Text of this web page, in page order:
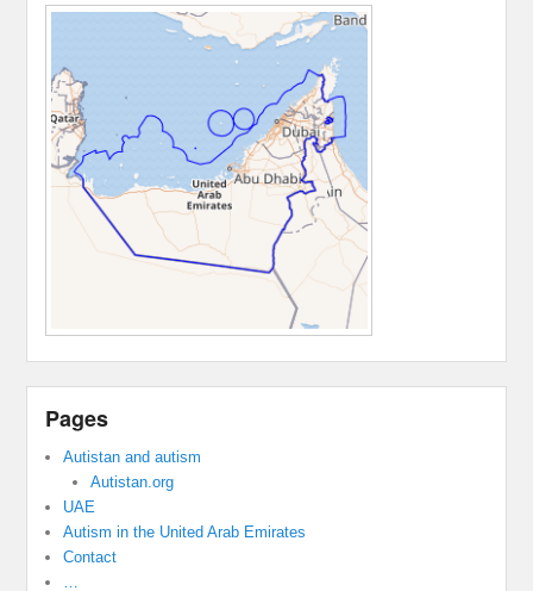
Pages
Autistan and autism
Autistan.org
UAE
Autism in the United Arab Emirates
Contact